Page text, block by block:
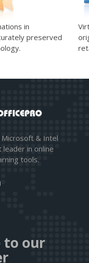
in
preserved
& Intel
in online
tools.
to our